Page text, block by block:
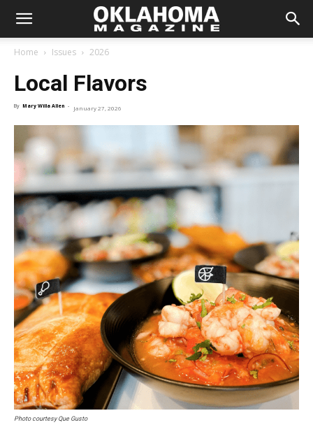
Home Issues 2026
Local Flavors
By Mary Willa Allen - January 27, 2026
Photo courtesy Que Gusto